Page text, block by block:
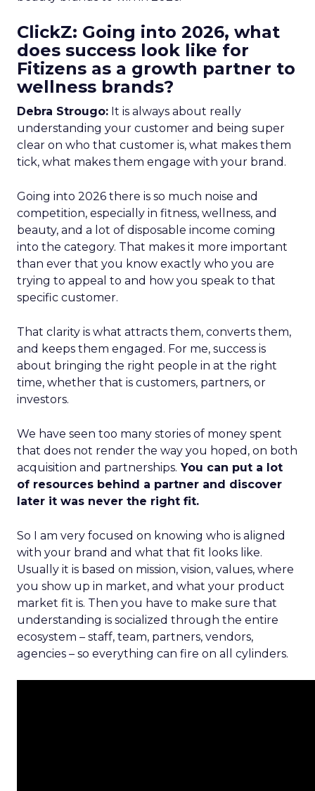
ClickZ: Going into 2026, what
does success look like for
Fitizens as a growth partner to
wellness brands?
Debra Strougo: It is always about really
understanding your customer and being super
clear on who that customer is, what makes them
tick, what makes them engage with your brand.
Going into 2026 there is so much noise and
competition, especially in fitness, wellness, and
beauty, and a lot of disposable income coming
into the category. That makes it more important
than ever that you know exactly who you are
trying to appeal to and how you speak to that
specific customer.
That clarity is what attracts them, converts them,
and keeps them engaged. For me, success is
about bringing the right people in at the right
time, whether that is customers, partners, or
investors.
We have seen too many stories of money spent
that does not render the way you hoped, on both
acquisition and partnerships. You can put a lot
of resources behind a partner and discover
later it was never the right fit.
So I am very focused on knowing who is aligned
with your brand and what that fit looks like.
Usually it is based on mission, vision, values, where
you show up in market, and what your product
market fit is. Then you have to make sure that
understanding is socialized through the entire
ecosystem – staff, team, partners, vendors,
agencies – so everything can fire on all cylinders.